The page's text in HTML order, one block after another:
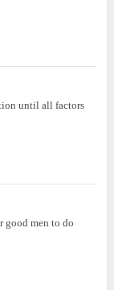
until all factors
good men to do